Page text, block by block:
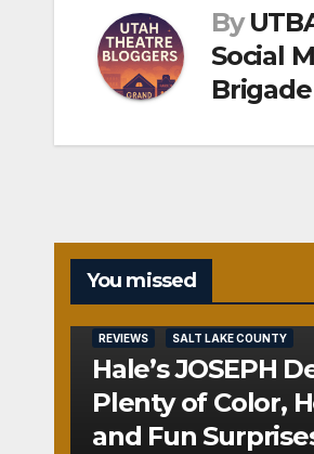
By
Social
Brigade
You missed
REVIEWS SALT LAKE COUNTY
Hale’s JOSEPH
Plenty of Color,
and Fun